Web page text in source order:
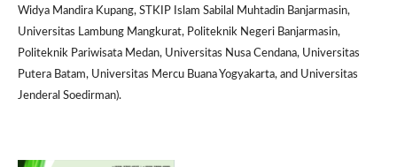
Widya Mandira Kupang, STKIP Islam Sabilal Muhtadin Banjarmasin,
Universitas Lambung Mangkurat, Politeknik Negeri Banjarmasin,
Politeknik Pariwisata Medan, Universitas Nusa Cendana, Universitas
Putera Batam, Universitas Mercu Buana Yogyakarta, and Universitas
Jenderal Soedirman).